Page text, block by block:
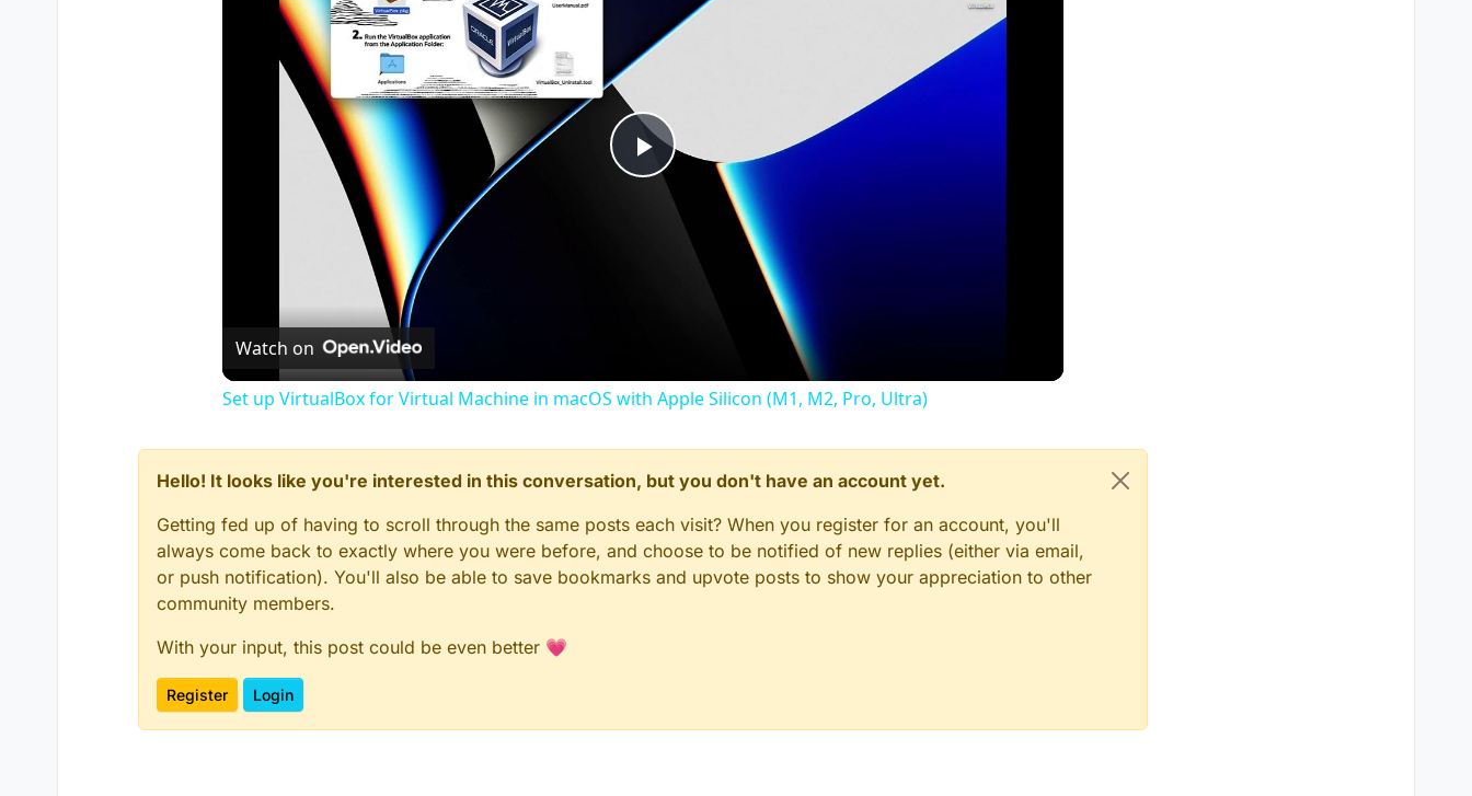
Play
Video
Watch on
Set up VirtualBox for Virtual Machine in macOS with Apple Silicon (M1, M2, Pro, Ultra)
Hello! It looks like you're interested in this conversation, but you don't have an account yet.
Getting fed up of having to scroll through the same posts each visit? When you register for an account, you'll
always come back to exactly where you were before, and choose to be notified of new replies (either via email,
or push notification). You'll also be able to save bookmarks and upvote posts to show your appreciation to other
community members.
With your input, this post could be even better 💗
Register Login